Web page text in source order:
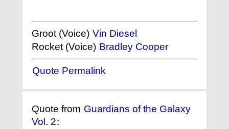
Groot (Voice) Vin Diesel
Rocket (Voice) Bradley Cooper
Quote Permalink
Quote from Guardians of the Galaxy
Vol. 2: